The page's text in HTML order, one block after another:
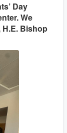
Day
We
Bishop